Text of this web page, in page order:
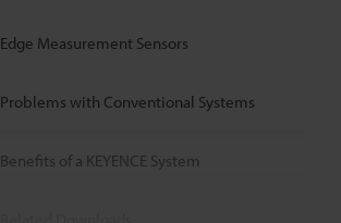
Edge Measurement Sensors
Problems with Conventional Systems
Benefits of a KEYENCE System